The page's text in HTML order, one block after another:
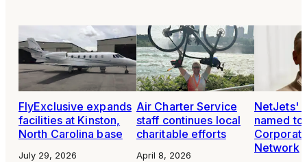
FlyExclusive expands
facilities at Kinston,
North Carolina base
July 29, 2026
Air Charter Service
staff continues local
charitable efforts
April 8, 2026
NetJets'
named
Network